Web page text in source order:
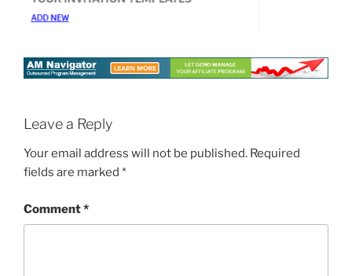
Leave a Reply
Your email address will not be published. Required
fields are marked *
Comment*